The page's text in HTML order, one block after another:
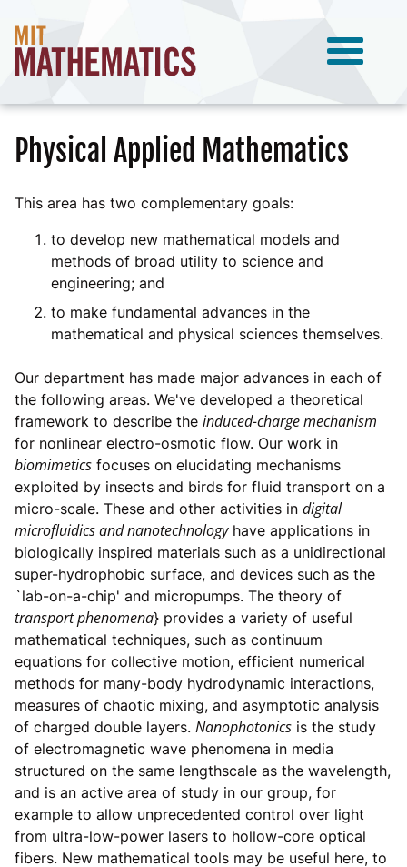
Physical Applied Mathematics
This area has two complementary goals:
to develop new mathematical models and
methods of broad utility to science and
engineering; and
to make fundamental advances in the
mathematical and physical sciences themselves.
Our department has made major advances in each of
the following areas. We've developed a theoretical
framework to describe the induced-charge mechanism
for nonlinear electro-osmotic flow. Our work in
biomimetics focuses on elucidating mechanisms
exploited by insects and birds for fluid transport on a
micro-scale. These and other activities in digital
microfluidics and nanotechnologyhave applications in
biologically inspired materials such as a unidirectional
super-hydrophobic surface, and devices such as the
`lab-on-a-chip' and micropumps. The theory of
transport phenomena} provides a variety of useful
mathematical techniques, such as continuum
equations for collective motion, efficient numerical
methods for many-body hydrodynamic interactions,
measures of chaotic mixing, and asymptotic analysis
of charged double layers. Nanophotonics is the study
of electromagnetic wave phenomena in media
structured on the same lengthscale as the wavelength,
and is an active area of study in our group, for
example to allow unprecedented control over light
from ultra-low-power lasers to hollow-core optical
fibers. New mathematical tools may be useful here, to